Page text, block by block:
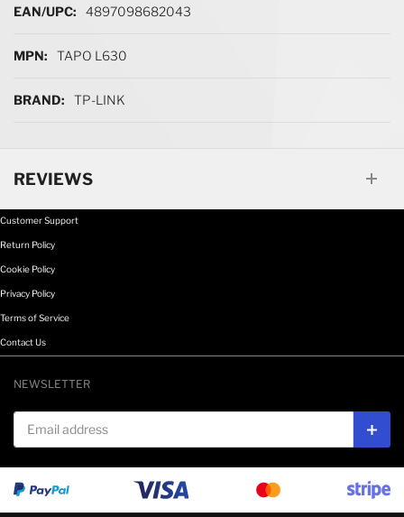
4897098682043
TAPO L630
TP-LINK
REVIEWS
Customer Support
Return Policy
Cookie Policy
Privacy Policy
Terms of Service
Contact Us
NEWSLETTER
Email address